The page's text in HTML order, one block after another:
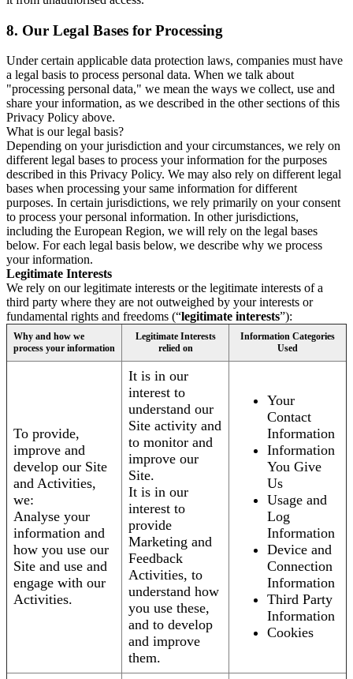
8. Our Legal Bases for Processing
Under certain applicable data protection laws, companies must have
a legal basis to process personal data. When we talk about
"processing personal data," we mean the ways we collect, use and
share your information, as we described in the other sections of this
Privacy Policy above.
What is our legal basis?
Depending on your jurisdiction and your circumstances, we rely on
different legal bases to process your information for the purposes
described in this Privacy Policy. We may also rely on different legal
bases when processing your same information for different
purposes. In certain jurisdictions, we rely primarily on your consent
to process your personal information. In other jurisdictions,
including the European Region, we will rely on the legal bases
below. For each legal basis below, we describe why we process
your information.
Legitimate Interests
We rely on our legitimate interests or the legitimate interests of a
third party where they are not outweighed by your interests or
fundamental rights and freedoms (“legitimate interests”):
Why and how we
process your information
Legitimate Interests
relied on
Information Categories
Used
To provide,
improve and
develop our Site
and Activities,
we:
Analyse your
information and
how you use our
Site and use and
engage with our
Activities.
It is in our
interest to
understand our
Site activity and
to monitor and
improve our
Site.
It is in our
interest to
provide
Marketing and
Feedback
Activities, to
understand how
you use these,
and to develop
and improve
them.
Your
Contact
Information
Information
You Give
Us
Usage and
Log
Information
Device and
Connection
Information
Third Party
Information
Cookies